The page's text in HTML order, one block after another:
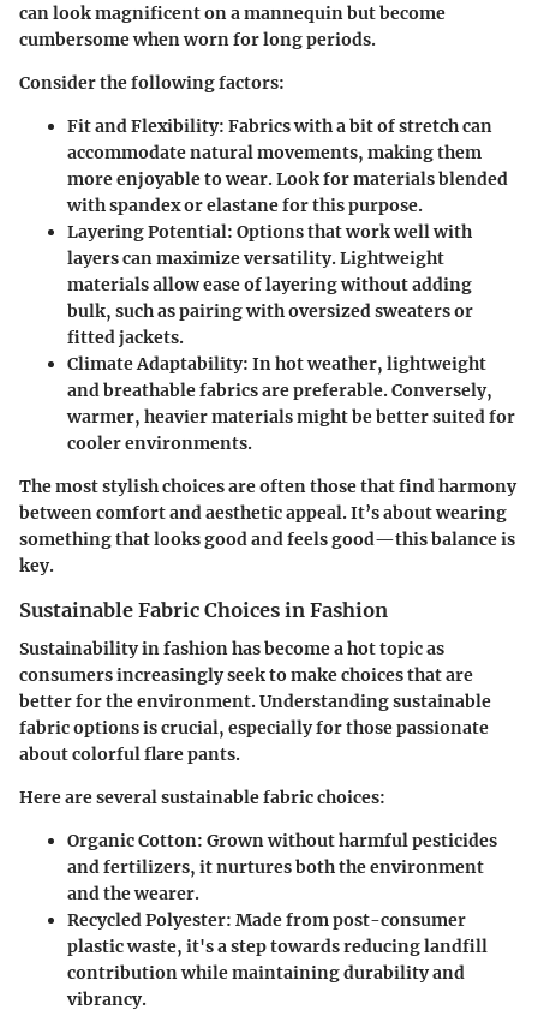
can look magnificent on a mannequin but become
cumbersome when worn for long periods.
Consider the following factors:
Fit and Flexibility: Fabrics with a bit of stretch can
accommodate natural movements, making them
more enjoyable to wear. Look for materials blended
with spandex or elastane for this purpose.
Layering Potential: Options that work well with
layers can maximize versatility. Lightweight
materials allow ease of layering without adding
bulk, such as pairing with oversized sweaters or
fitted jackets.
Climate Adaptability: In hot weather, lightweight
and breathable fabrics are preferable. Conversely,
warmer, heavier materials might be better suited for
cooler environments.
The most stylish choices are often those that find harmony
between comfort and aesthetic appeal. It’s about wearing
something that looks good and feels good—this balance is
key.
Sustainable Fabric Choices in Fashion
Sustainability in fashion has become a hot topic as
consumers increasingly seek to make choices that are
better for the environment. Understanding sustainable
fabric options is crucial, especially for those passionate
about colorful flare pants.
Here are several sustainable fabric choices:
Organic Cotton: Grown without harmful pesticides
and fertilizers, it nurtures both the environment
and the wearer.
Recycled Polyester: Made from post-consumer
plastic waste, it's a step towards reducing landfill
contribution while maintaining durability and
vibrancy.